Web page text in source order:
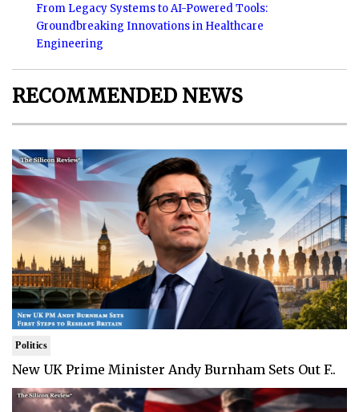
From Legacy Systems to AI-Powered Tools:
Groundbreaking Innovations in Healthcare
Engineering
RECOMMENDED NEWS
Politics
New UK Prime Minister Andy Burnham Sets Out F..